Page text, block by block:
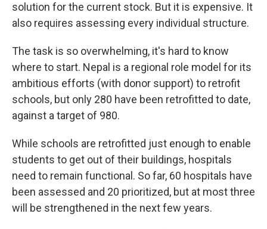
solution for the current stock. But it is expensive. It
also requires assessing every individual structure.
The task is so overwhelming, it's hard to know
where to start. Nepal is a regional role model for its
ambitious efforts (with donor support) to retrofit
schools, but only 280 have been retrofitted to date,
against a target of 980.
While schools are retrofitted just enough to enable
students to get out of their buildings, hospitals
need to remain functional. So far, 60 hospitals have
been assessed and 20 prioritized, but at most three
will be strengthened in the next few years.